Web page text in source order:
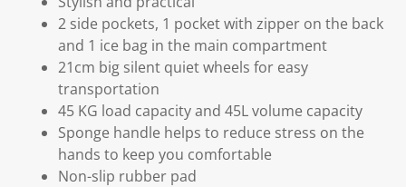
2 side pockets, 1 pocket with zipper on the back
and 1 ice bag in the main compartment
21cm big silent quiet wheels for easy
transportation
45 KG load capacity and 45L volume capacity
Sponge handle helps to reduce stress on the
hands to keep you comfortable
Non-slip rubber pad